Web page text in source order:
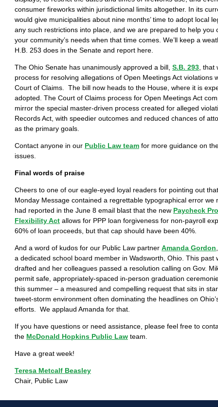
consumer fireworks within jurisdictional limits altogether. In its
would give municipalities about nine months’ time to adopt local
any such restrictions into place, and we are prepared to help you
your community’s needs when that time comes. We’ll keep a
H.B. 253 does in the Senate and report here.
The Ohio Senate has unanimously approved a bill, S.B. 293 ,
process for resolving allegations of Open Meetings Act violations
Court of Claims. The bill now heads to the House, where it is
adopted. The Court of Claims process for Open Meetings Act
mirror the special master-driven process created for alleged
Records Act, with speedier outcomes and reduced chances of
as the primary goals.
Contact anyone in our Public Law team for more guidance on
issues.
Final words of praise
Cheers to one of our eagle-eyed loyal readers for pointing out
Monday Message contained a regrettable typographical error we
had reported in the June 8 email blast that the new Paycheck
Flexibility Act allows for PPP loan forgiveness for non-payroll
60% of loan proceeds, but that cap should have been 40%.
And a word of kudos for our Public Law partner Amanda Gordon
a dedicated school board member in Wadsworth, Ohio. This past
drafted and her colleagues passed a resolution calling on Gov.
permit safe, appropriately-spaced in-person graduation
this summer – a measured and compelling request that sits in
tweet-storm environment often dominating the headlines on
efforts. We applaud Amanda for that.
If you have questions or need assistance, please feel free to
the McDonald Hopkins Public Law team.
Have a great week!
Teresa Metcalf Beasley
Chair, Public Law